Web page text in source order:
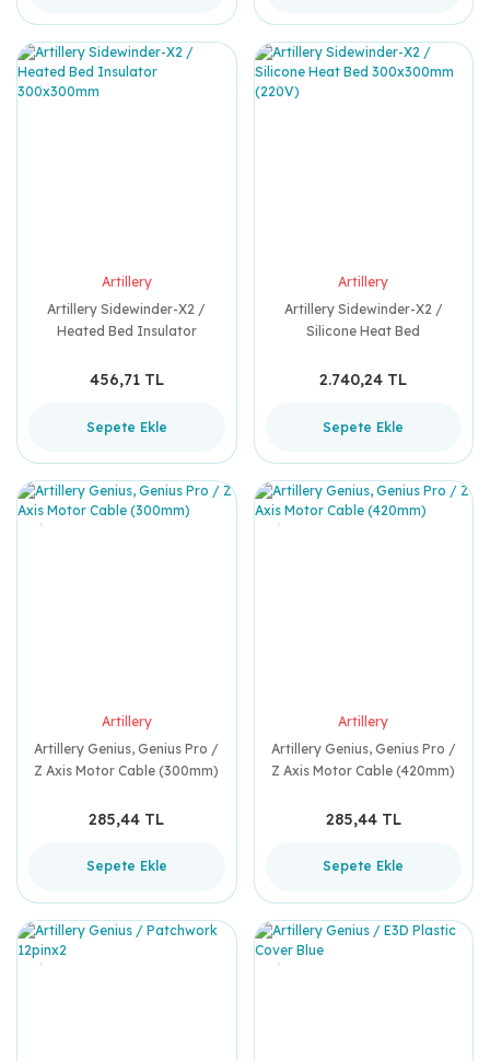
Artillery
Artillery Sidewinder-X2 /
Heated Bed Insulator
456,71 TL
Sepete Ekle
Artillery
Artillery Sidewinder-X2 /
Silicone Heat Bed
2.740,24 TL
Sepete Ekle
Artillery
Artillery Genius, Genius Pro /
Z Axis Motor Cable (300mm)
285,44 TL
Sepete Ekle
Artillery
Artillery Genius, Genius Pro /
Z Axis Motor Cable (420mm)
285,44 TL
Sepete Ekle